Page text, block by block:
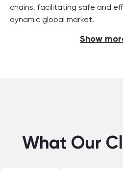
chains, facilitating safe and
dynamic global market.
Show
What Our